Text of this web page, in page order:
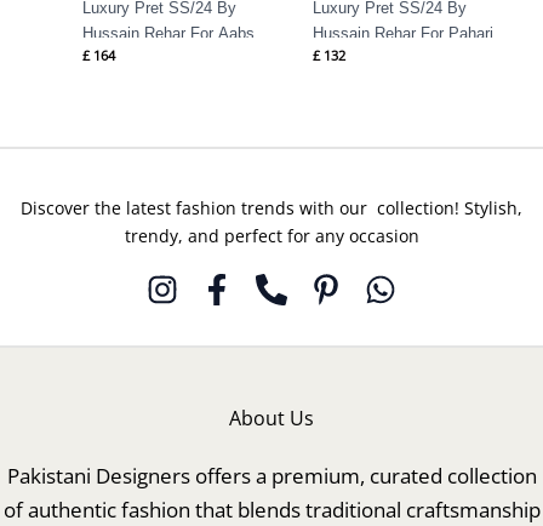
Luxury Pret SS/24 By
Hussain Rehar For Aabs
£ 164
Luxury Pret SS/24 By
Hussain Rehar For Pahari
£ 132
Discover the latest fashion trends with our collection! Stylish,
trendy, and perfect for any occasion
About Us
Pakistani Designers offers a premium, curated collection
of authentic fashion that blends traditional craftsmanship